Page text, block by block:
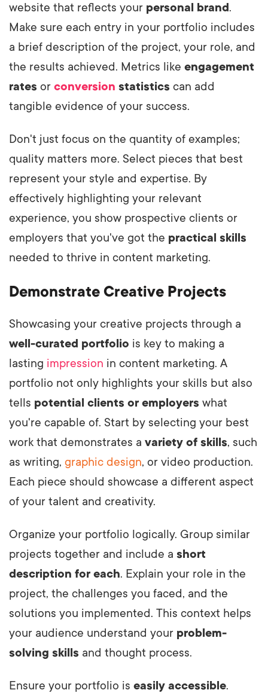
website that reflects your personal brand.
Make sure each entry in your portfolio includes
a brief description of the project, your role, and
the results achieved. Metrics like engagement
rates or conversion statistics can add
tangible evidence of your success.
Don't just focus on the quantity of examples;
quality matters more. Select pieces that best
represent your style and expertise. By
effectively highlighting your relevant
experience, you show prospective clients or
employers that you've got the practical skills
needed to thrive in content marketing.
Demonstrate Creative Projects
Showcasing your creative projects through a
well-curated portfolio is key to making a
lasting impression in content marketing. A
portfolio not only highlights your skills but also
tells potential clients or employers what
you're capable of. Start by selecting your best
work that demonstrates a variety of skills, such
as writing, graphic design, or video production.
Each piece should showcase a different aspect
of your talent and creativity.
Organize your portfolio logically. Group similar
projects together and include a short
description for each. Explain your role in the
project, the challenges you faced, and the
solutions you implemented. This context helps
your audience understand your problem-
solving skills and thought process.
Ensure your portfolio is easily accessible.